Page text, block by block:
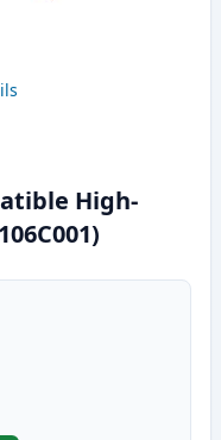
High-